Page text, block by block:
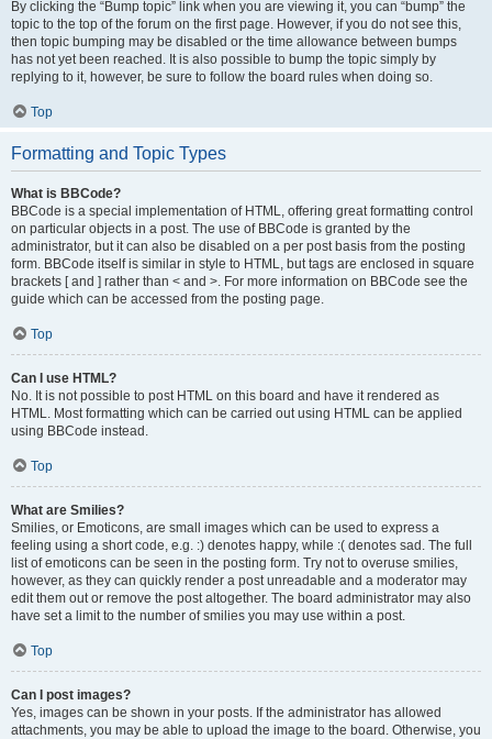
By clicking the “Bump topic” link when you are viewing it, you can “bump” the
topic to the top of the forum on the first page. However, if you do not see this,
then topic bumping may be disabled or the time allowance between bumps
has not yet been reached. It is also possible to bump the topic simply by
replying to it, however, be sure to follow the board rules when doing so.
Top
Formatting and Topic Types
What is BBCode?
BBCode is a special implementation of HTML, offering great formatting control
on particular objects in a post. The use of BBCode is granted by the
administrator, but it can also be disabled on a per post basis from the posting
form. BBCode itself is similar in style to HTML, but tags are enclosed in square
brackets [ and ] rather than < and >. For more information on BBCode see the
guide which can be accessed from the posting page.
Top
Can I use HTML?
No. It is not possible to post HTML on this board and have it rendered as
HTML. Most formatting which can be carried out using HTML can be applied
using BBCode instead.
Top
What are Smilies?
Smilies, or Emoticons, are small images which can be used to express a
feeling using a short code, e.g. :) denotes happy, while :( denotes sad. The full
list of emoticons can be seen in the posting form. Try not to overuse smilies,
however, as they can quickly render a post unreadable and a moderator may
edit them out or remove the post altogether. The board administrator may also
have set a limit to the number of smilies you may use within a post.
Top
Can I post images?
Yes, images can be shown in your posts. If the administrator has allowed
attachments, you may be able to upload the image to the board. Otherwise, you